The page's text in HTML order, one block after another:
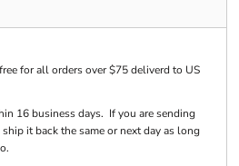
for all orders over $75 deliverd to US
16 business days. If you are sending
it back the same or next day as long